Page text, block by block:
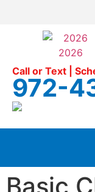
Call or Text |
972-